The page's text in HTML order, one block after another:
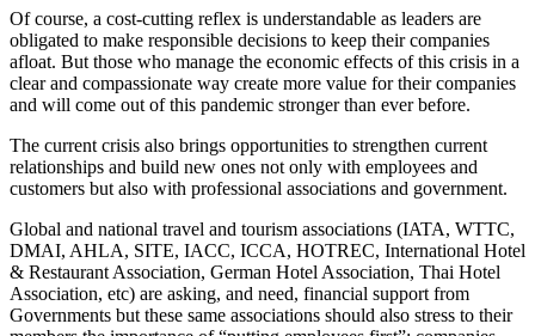
Of course, a cost-cutting reflex is understandable as leaders are
obligated to make responsible decisions to keep their companies
afloat. But those who manage the economic effects of this crisis in a
clear and compassionate way create more value for their companies
and will come out of this pandemic stronger than ever before.
The current crisis also brings opportunities to strengthen current
relationships and build new ones not only with employees and
customers but also with professional associations and government.
Global and national travel and tourism associations (IATA, WTTC,
DMAI, AHLA, SITE, IACC, ICCA, HOTREC, International Hotel
& Restaurant Association, German Hotel Association, Thai Hotel
Association, etc) are asking, and need, financial support from
Governments but these same associations should also stress to their